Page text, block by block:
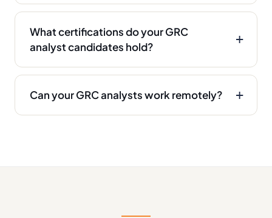
What certifications do your GRC
analyst candidates hold?
Can your GRC analysts work remotely?